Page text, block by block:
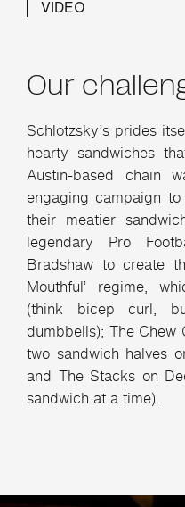
Our
VIDEO
Schlotzsky’s prides
hearty sandwiches
Austin-based chain
engaging campaign
their meatier
legendary Pro
Bradshaw to create
Mouthful’ regime,
(think bicep curl,
dumbbells); The Chew
two sandwich halves
and The Stacks on
sandwich at a time).